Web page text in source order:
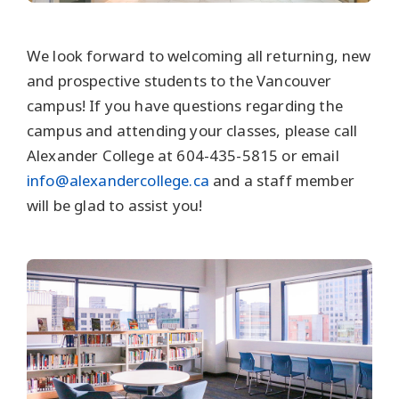
We look forward to welcoming all returning, new
and prospective students to the Vancouver
campus! If you have questions regarding the
campus and attending your classes, please call
Alexander College at 604-435-5815 or email
info@alexandercollege.ca and a staff member
will be glad to assist you!